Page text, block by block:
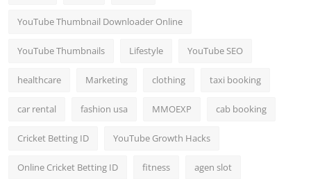
YouTube Thumbnail Downloader Online
YouTube Thumbnails Lifestyle YouTube SEO
healthcare Marketing clothing taxi booking
car rental fashion usa MMOEXP cab booking
Cricket Betting ID YouTube Growth Hacks
Online Cricket Betting ID fitness agen slot